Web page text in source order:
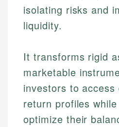
isolating risks and
liquidity.
It transforms rigid
marketable
investors to
return profiles
optimize their